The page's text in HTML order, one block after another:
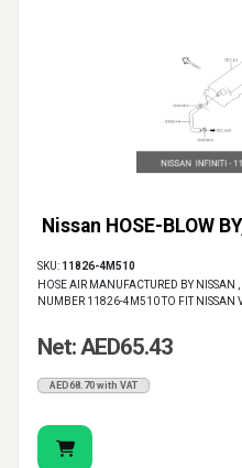
Nissan HOSE-BLOW
SKU: 11826-4M510
HOSE AIR MANUFACTURED BY
NUMBER 11826-4M510 TO FIT NISSAN
Net: AED65.43
AED68.70 with VAT